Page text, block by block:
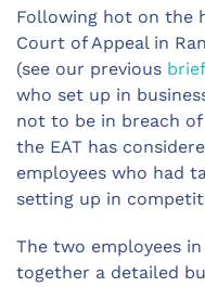
Following hot on the
Court of Appeal in
(see our previous
who set up in
not to be in breach
the EAT has
employees who had
setting up in
The two employees
together a detailed